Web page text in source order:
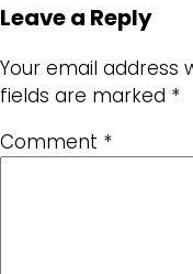
Leave a Reply
Your email address
fields are marked *
Comment *